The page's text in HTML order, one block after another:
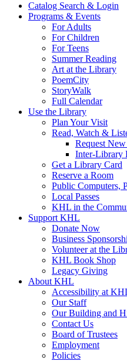
Catalog Search & Login
Programs & Events
For Adults
For Children
For Teens
Summer Reading
Art at the Library
PoemCity
StoryWalk
Full Calendar
Use the Library
Plan Your Visit
Read, Watch &
Request
Inter-Library
Get a Library Card
Reserve a Room
Public Computers,
Local Passes
KHL in the
Support KHL
Donate Now
Business
Volunteer at the
KHL Book Shop
Legacy Giving
About KHL
Accessibility at
Our Staff
Our Building and
Contact Us
Board of Trustees
Employment
Policies